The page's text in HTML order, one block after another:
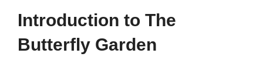
Introduction to The
Butterfly Garden